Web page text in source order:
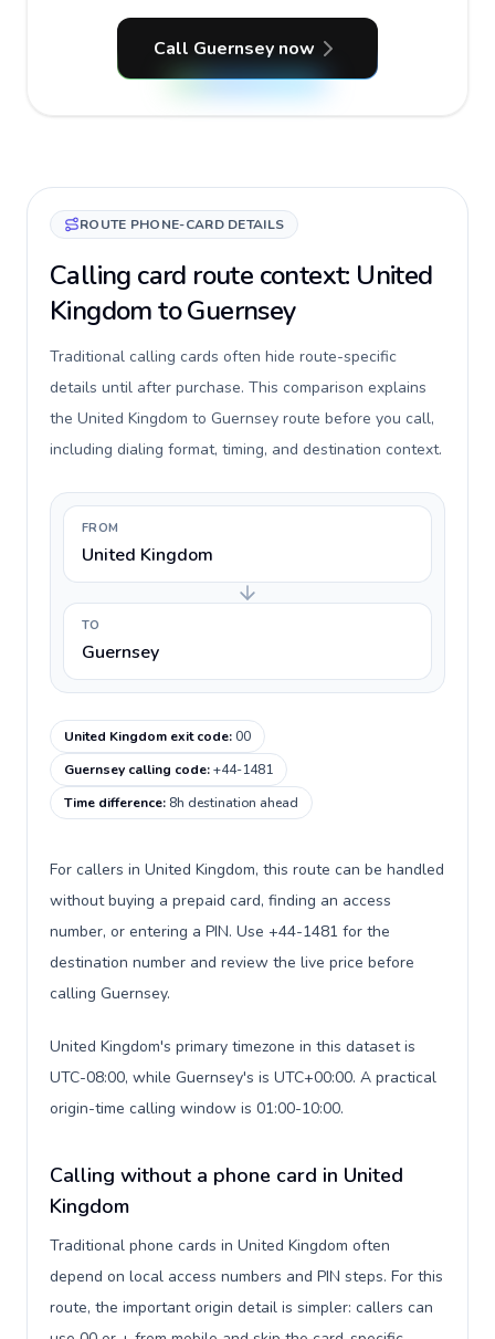
Call Guernsey now
ROUTE PHONE-CARD DETAILS
Calling card route context: United
Kingdom to Guernsey
Traditional calling cards often hide route-specific
details until after purchase. This comparison explains
the United Kingdom to Guernsey route before you call,
including dialing format, timing, and destination context.
FROM
United Kingdom
TO
Guernsey
United Kingdom exit code:00
Guernsey calling code:+44-1481
Time difference: 8h destination ahead
For callers in United Kingdom, this route can be handled
without buying a prepaid card, finding an access
number, or entering a PIN. Use +44-1481 for the
destination number and review the live price before
calling Guernsey.
United Kingdom's primary timezone in this dataset is
UTC-08:00, while Guernsey's is UTC+00:00. A practical
origin-time calling window is 01:00-10:00.
Calling without a phone card in United
Kingdom
Traditional phone cards in United Kingdom often
depend on local access numbers and PIN steps. For this
route, the important origin detail is simpler: callers can